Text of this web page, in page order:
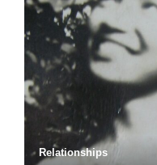
Relationships